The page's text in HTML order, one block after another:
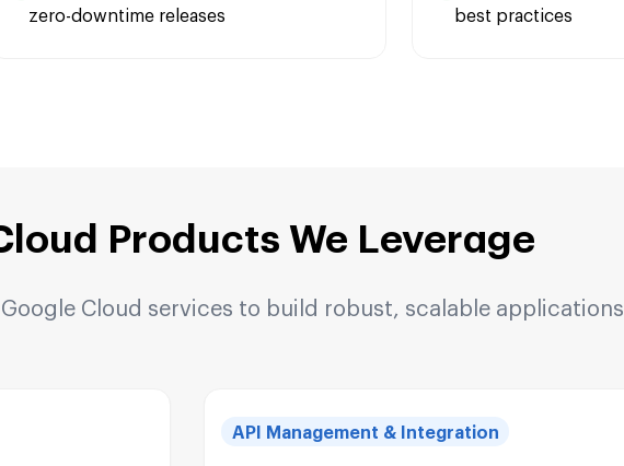
zero-downtime releases
best practices
Products We Leverage
Cloud services to build robust, scalable applications
API Management & Integration